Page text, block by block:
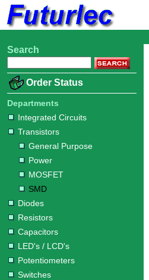
Home
Electronic
Integrated
Circuits
Transistors
Purpose
Diodes
Resistors
Capacitors
LED's
/
LCD's
Potentiometers
Switches
Relays
Heatsinks
Sockets
Connectors
Others
Hardware
Microcontroller
Books
Electronic
Search
Order Status
Departments
Integrated Circuits
Transistors
General Purpose
Power
MOSFET
SMD
Diodes
Resistors
Capacitors
LED's / LCD's
Potentiometers
Switches